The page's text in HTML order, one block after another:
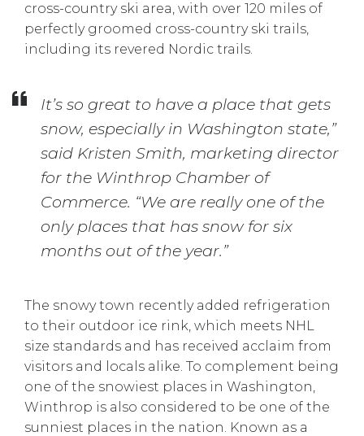
cross-country ski area, with over 120 miles of
perfectly groomed cross-country ski trails,
including its revered Nordic trails.
It’s so great to have a place that gets
snow, especially in Washington state,”
said Kristen Smith, marketing director
for the Winthrop Chamber of
Commerce. “We are really one of the
only places that has snow for six
months out of the year.”
The snowy town recently added refrigeration
to their outdoor ice rink, which meets NHL
size standards and has received acclaim from
visitors and locals alike. To complement being
one of the snowiest places in Washington,
Winthrop is also considered to be one of the
sunniest places in the nation. Known as a